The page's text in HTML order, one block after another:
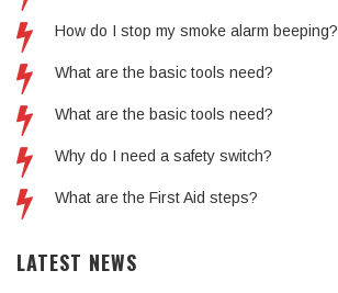
How do I stop my smoke alarm beeping?
What are the basic tools need?
What are the basic tools need?
Why do I need a safety switch?
What are the First Aid steps?
LATEST NEWS